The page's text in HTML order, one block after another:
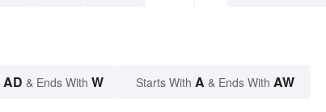
AD & Ends With W Starts With A & Ends With AW